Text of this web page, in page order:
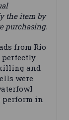
the item by
purchasing.
from Rio
and
were
perform in